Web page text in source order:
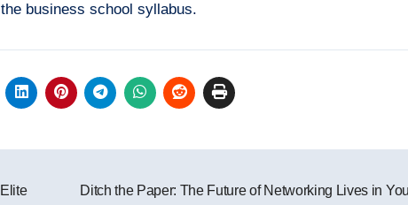
business school syllabus.
Ditch the Paper: The Future of Networking Lives in